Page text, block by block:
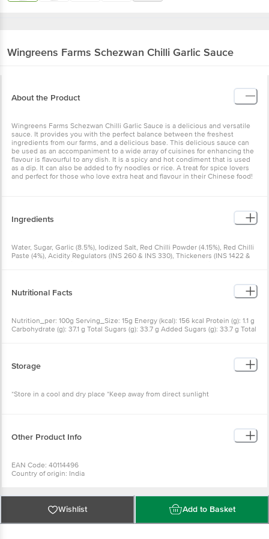
Wingreens Farms Schezwan Chilli Garlic Sauce
About the Product
Wingreens Farms Schezwan Chilli Garlic Sauce is a delicious and versatile
sauce. It provides you with the perfect balance between the freshest
ingredients from our farms, and a delicious base. This delicious sauce can
be used as an accompaniment to a wide array of cuisines for enhancing the
flavour is flavourful to any dish. It is a spicy and hot condiment that is used
as a dip. It can also be added to fry noodles or rice. A treat for spice lovers
and perfect for those who love extra heat and flavour in their Chinese food!
Ingredients
Water, Sugar, Garlic (8.5%), Iodized Salt, Red Chilli Powder (4.15%), Red Chilli
Paste (4%), Acidity Regulators (INS 260 & INS 330), Thickeners (INS 1422 &
Nutritional Facts
Nutrition_per: 100g Serving_Size: 15g Energy (kcal): 156 kcal Protein (g): 1.1 g
Carbohydrate (g): 37.1 g Total Sugars (g): 33.7 g Added Sugars (g): 33.7 g Total
Storage
*Store in a cool and dry place *Keep away from direct sunlight
Other Product Info
EAN Code: 40114496
Country of origin: India
Marketed by: WINGREENS FARMS PVT LTD, B-19 Info Technology Park,
Sector 34, Gurugram, Haryana 122001
Best before 23-12-2026
For Queries/Feedback/Complaints, Contact our Customer Care Executive
Wishlist Add to Basket